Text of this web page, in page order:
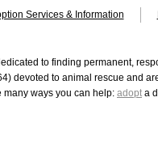
Services & Information
to finding permanent,
devoted to animal rescue and
many ways you can help: adopt a